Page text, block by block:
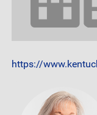
https://